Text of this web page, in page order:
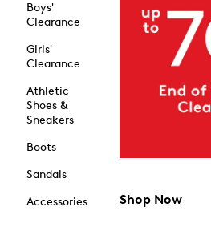
Boys'
Clearance
Girls'
Clearance
Athletic
Shoes &
Sneakers
Boots
Sandals
Accessories
Shop Now